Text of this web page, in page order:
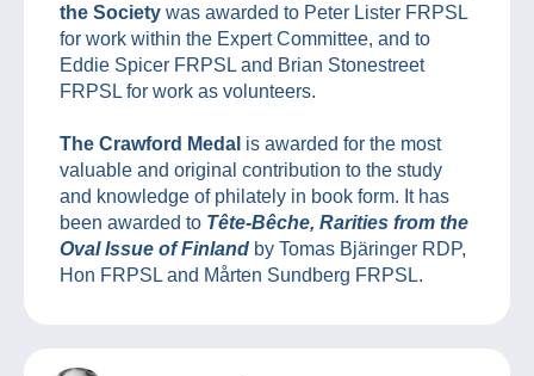
the Society was awarded to Peter Lister FRPSL
for work within the Expert Committee, and to
Eddie Spicer FRPSL and Brian Stonestreet
FRPSL for work as volunteers.
The Crawford Medal is awarded for the most
valuable and original contribution to the study
and knowledge of philately in book form. It has
been awarded to Tête-Bêche, Rarities from the
Oval Issue of Finland by Tomas Bjäringer RDP,
Hon FRPSL and Mårten Sundberg FRPSL.